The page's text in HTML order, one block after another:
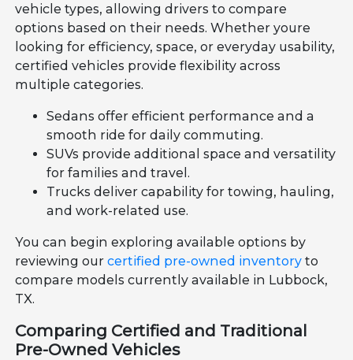
vehicle types, allowing drivers to compare
options based on their needs. Whether youre
looking for efficiency, space, or everyday usability,
certified vehicles provide flexibility across
multiple categories.
Sedans offer efficient performance and a
smooth ride for daily commuting.
SUVs provide additional space and versatility
for families and travel.
Trucks deliver capability for towing, hauling,
and work-related use.
You can begin exploring available options by
reviewing ourcertified pre-owned inventory to
compare models currently available in Lubbock,
TX.
Comparing Certified and Traditional
Pre-Owned Vehicles